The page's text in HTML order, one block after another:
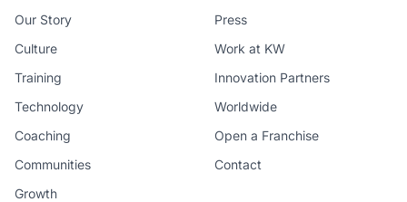
Our Story
Culture
Training
Technology
Coaching
Communities
Growth
Press
Work at KW
Innovation Partners
Worldwide
Open a Franchise
Contact